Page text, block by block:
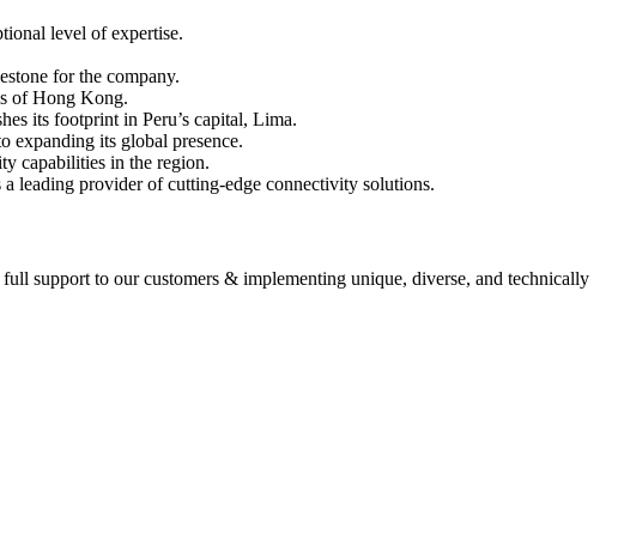
level of expertise.
for the company.
of Hong Kong.
its footprint in Peru’s capital, Lima.
expanding its global presence.
capabilities in the region.
leading provider of cutting-edge connectivity solutions.
support to our customers & implementing unique, diverse, and technically